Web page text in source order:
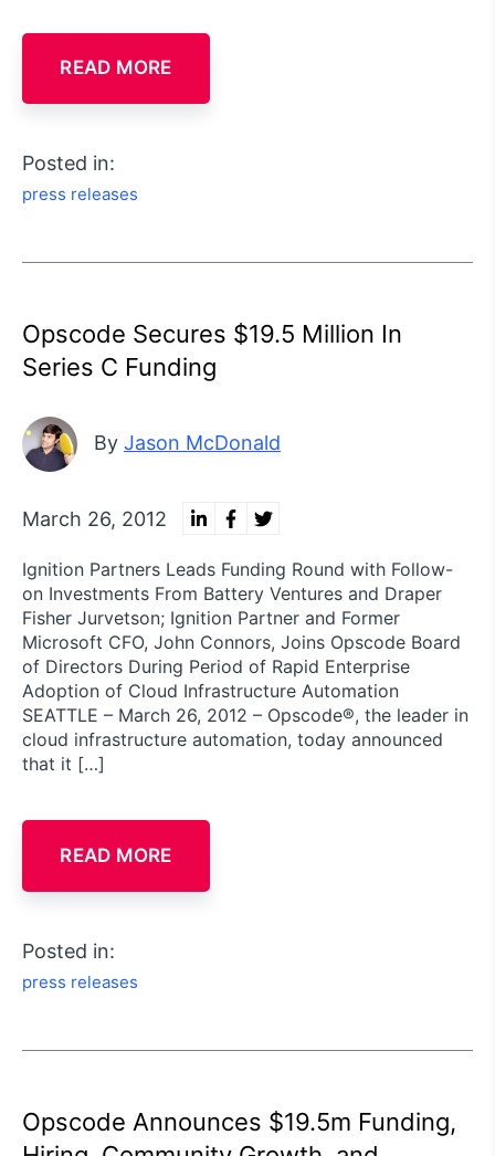
READ MORE
Posted in:
press releases
Opscode Secures $19.5 Million In
Series C Funding
By Jason McDonald
March 26, 2012
Ignition Partners Leads Funding Round with Follow-
on Investments From Battery Ventures and Draper
Fisher Jurvetson; Ignition Partner and Former
Microsoft CFO, John Connors, Joins Opscode Board
of Directors During Period of Rapid Enterprise
Adoption of Cloud Infrastructure Automation
SEATTLE – March 26, 2012 – Opscode®, the leader in
cloud infrastructure automation, today announced
that it […]
READ MORE
Posted in:
press releases
Opscode Announces $19.5m Funding,